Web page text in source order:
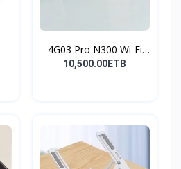
4G03 Pro N300 Wi-Fi
4G...
10,500.00ETB